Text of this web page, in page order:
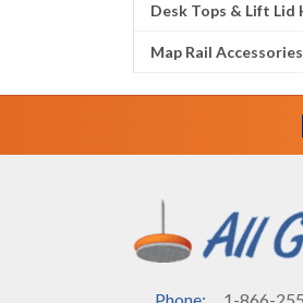
Desk Tops & Lift Lid
Map Rail Accessories